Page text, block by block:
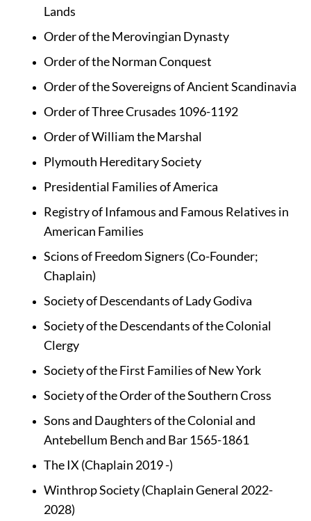
Lands
Order of the Merovingian Dynasty
Order of the Norman Conquest
Order of the Sovereigns of Ancient Scandinavia
Order of Three Crusades 1096-1192
Order of William the Marshal
Plymouth Hereditary Society
Presidential Families of America
Registry of Infamous and Famous Relatives in
American Families
Scions of Freedom Signers (Co-Founder;
Chaplain)
Society of Descendants of Lady Godiva
Society of the Descendants of the Colonial
Clergy
Society of the First Families of New York
Society of the Order of the Southern Cross
Sons and Daughters of the Colonial and
Antebellum Bench and Bar 1565-1861
The IX (Chaplain 2019 -)
Winthrop Society (Chaplain General 2022-
2028)